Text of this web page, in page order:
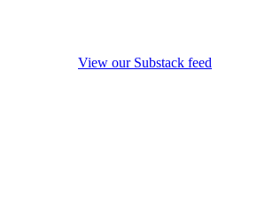
View our Substack feed